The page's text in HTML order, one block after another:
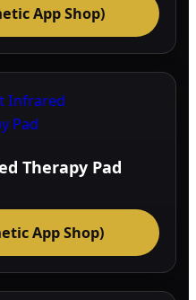
App Shop)
Therapy Pad
App Shop)